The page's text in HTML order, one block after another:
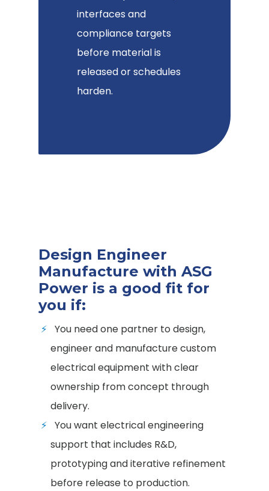
interfaces and
compliance targets
before material is
released or schedules
harden.
Design Engineer
Manufacture with ASG
Power is a good fit for
you if:
You need one partner to design,
engineer and manufacture custom
electrical equipment with clear
ownership from concept through
delivery.
You want electrical engineering
support that includes R&D,
prototyping and iterative refinement
before release to production.